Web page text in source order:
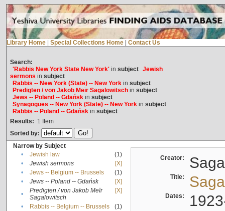
Library Home Special Collections Home Contact Us
Search:
'Rabbis New York State New York'in subject Jewish
sermons in subject
Rabbis -- New York (State) -- New Yorkin subject
Predigten / von Jakob Meïr Sagalowitschin subject
Jews -- Poland -- Gdańskin subject
Synagogues -- New York (State) -- New Yorkin subject
Rabbis -- Poland -- Gdańskin subject
Results: 1 Item
Sorted by:
Narrow by Subject
•
Jewish law
(1)
•
Jewish sermons
[X]
•
Jews -- Belgium -- Brussels
(1)
•
Jews -- Poland -- Gdańsk
[X]
•
Predigten / von Jakob Meïr
Sagalowitsch
[X]
• Rabbis -- Belgium -- Brussels
(1)
Creator:
Title:
Dates: